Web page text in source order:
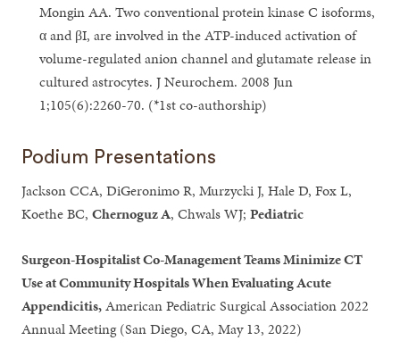
Mongin AA. Two conventional protein kinase C isoforms,
α and βI, are involved in the ATP-induced activation of
volume-regulated anion channel and glutamate release in
cultured astrocytes. J Neurochem. 2008 Jun
1;105(6):2260-70. (*1st co-authorship)
Podium Presentations
Jackson CCA, DiGeronimo R, Murzycki J, Hale D, Fox L,
Koethe BC,Chernoguz A, Chwals WJ;Pediatric
Surgeon-Hospitalist Co-Management Teams Minimize CT
Use at Community Hospitals When Evaluating Acute
Appendicitis,American Pediatric Surgical Association 2022
Annual Meeting (San Diego, CA, May 13, 2022)